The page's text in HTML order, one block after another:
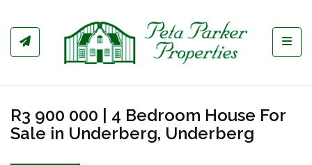
R3 900 000 | 4 Bedroom House For
Sale in Underberg, Underberg